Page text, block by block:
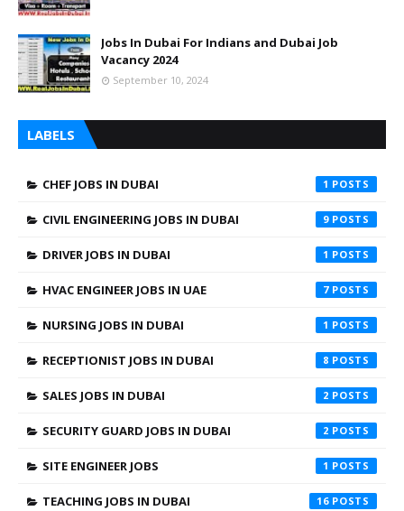
Jobs In Dubai For Indians and Dubai Job
Vacancy 2024
September 10, 2024
LABELS
CHEF JOBS IN DUBAI 1
CIVIL ENGINEERING JOBS IN DUBAI 9
DRIVER JOBS IN DUBAI 1
HVAC ENGINEER JOBS IN UAE 7
NURSING JOBS IN DUBAI 1
RECEPTIONIST JOBS IN DUBAI 8
SALES JOBS IN DUBAI 2
SECURITY GUARD JOBS IN DUBAI 2
SITE ENGINEER JOBS 1
TEACHING JOBS IN DUBAI 16